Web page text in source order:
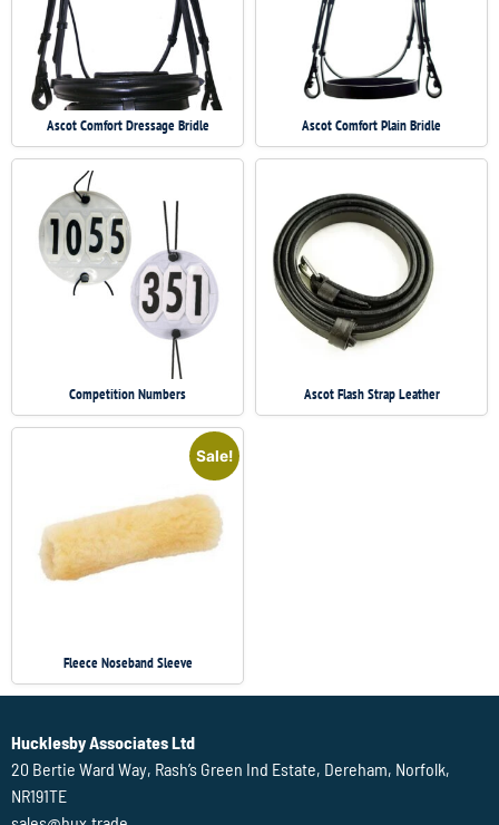
Ascot Comfort Dressage Bridle Ascot Comfort Plain Bridle
Competition Numbers Ascot Flash Strap Leather
Sale!
Fleece Noseband Sleeve
Hucklesby Associates Ltd
20 Bertie Ward Way, Rash’s Green Ind Estate, Dereham, Norfolk,
NR191TE